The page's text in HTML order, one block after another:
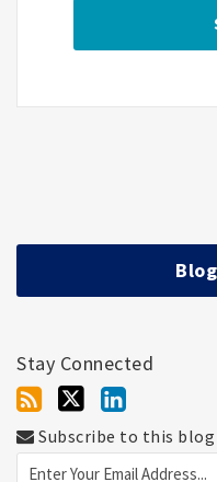
Stay Connected
Subscribe to this blog